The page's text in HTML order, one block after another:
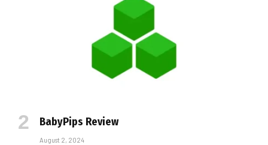
BabyPips Review
August 2, 2024